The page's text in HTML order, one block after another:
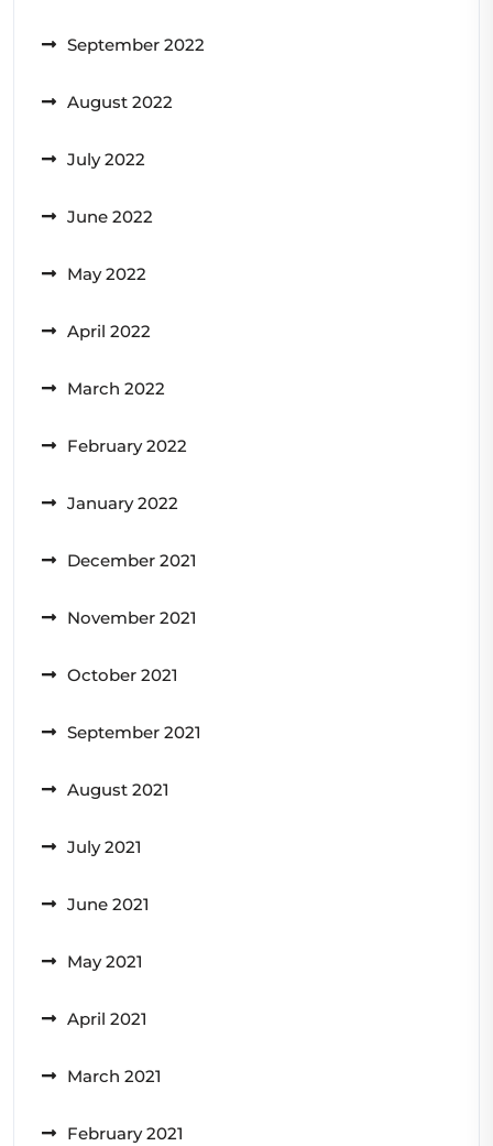
September 2022
August 2022
July 2022
June 2022
May 2022
April 2022
March 2022
February 2022
January 2022
December 2021
November 2021
October 2021
September 2021
August 2021
July 2021
June 2021
May 2021
April 2021
March 2021
February 2021